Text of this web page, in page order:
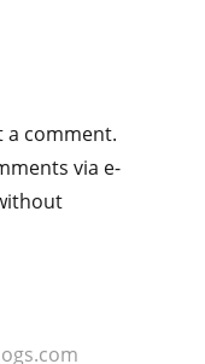
a comment.
via e-